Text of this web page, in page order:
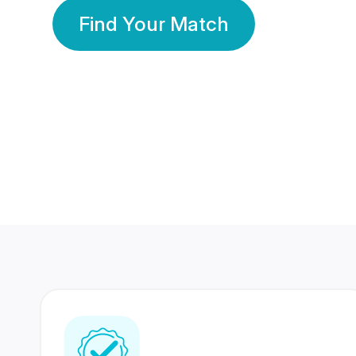
Find Your Match